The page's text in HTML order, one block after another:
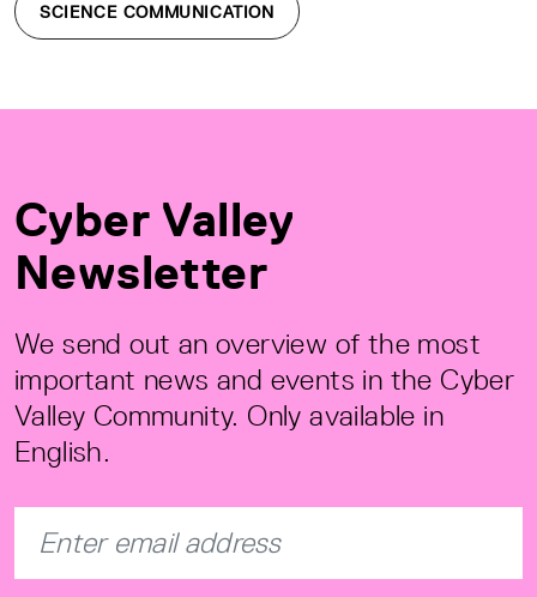
SCIENCE COMMUNICATION
Cyber Valley
Newsletter
We send out an overview of the most
important news and events in the Cyber
Valley Community. Only available in
English.